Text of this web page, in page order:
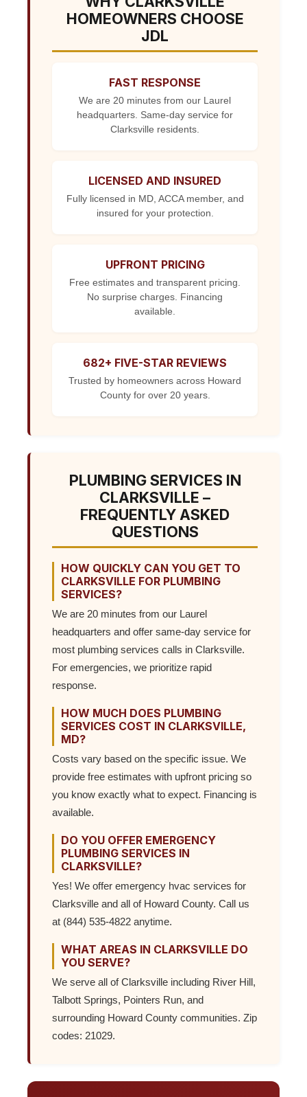
HOMEOWNERS CHOOSE
JDL
FAST RESPONSE
We are 20 minutes from our Laurel
headquarters. Same-day service for
Clarksville residents.
LICENSED AND INSURED
Fully licensed in MD, ACCA member, and
insured for your protection.
UPFRONT PRICING
Free estimates and transparent pricing.
No surprise charges. Financing
available.
682+ FIVE-STAR REVIEWS
Trusted by homeowners across Howard
County for over 20 years.
PLUMBING SERVICES IN
CLARKSVILLE –
FREQUENTLY ASKED
QUESTIONS
HOW QUICKLY CAN YOU GET TO
CLARKSVILLE FOR PLUMBING
SERVICES?
We are 20 minutes from our Laurel
headquarters and offer same-day service for
most plumbing services calls in Clarksville.
For emergencies, we prioritize rapid
response.
HOW MUCH DOES PLUMBING
SERVICES COST IN CLARKSVILLE,
MD?
Costs vary based on the specific issue. We
provide free estimates with upfront pricing so
you know exactly what to expect. Financing is
available.
DO YOU OFFER EMERGENCY
PLUMBING SERVICES IN
CLARKSVILLE?
Yes! We offer emergency hvac services for
Clarksville and all of Howard County. Call us
at (844) 535-4822 anytime.
WHAT AREAS IN CLARKSVILLE DO
YOU SERVE?
We serve all of Clarksville including River Hill,
Talbott Springs, Pointers Run, and
surrounding Howard County communities. Zip
codes: 21029.